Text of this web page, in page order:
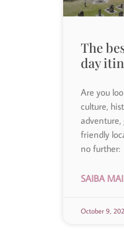
The
day
Are you
culture,
adventure,
friendly
no further:
SAIBA
October 9,